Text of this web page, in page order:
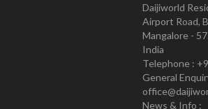
Daijiworld
Airport Road,
Mangalore -
India
Telephone :
General
News & Info :